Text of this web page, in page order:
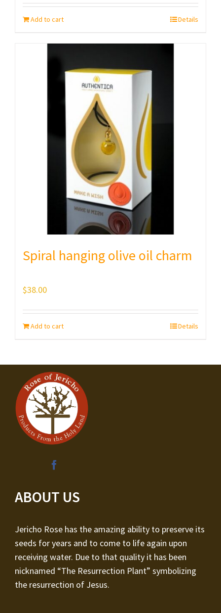
Add to cart Details
Spiral hanging olive oil charm
$38.00
Add to cart Details
ABOUT US
Jericho Rose has the amazing ability to preserve its
seeds for years and to come to life again upon
receiving water. Due to that quality it has been
nicknamed “The Resurrection Plant” symbolizing
the resurrection of Jesus.